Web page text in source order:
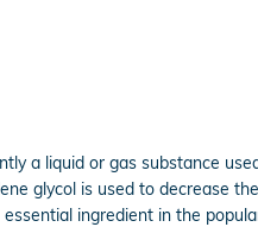
a liquid or gas substance
glycol is used to decrease
ingredient in the